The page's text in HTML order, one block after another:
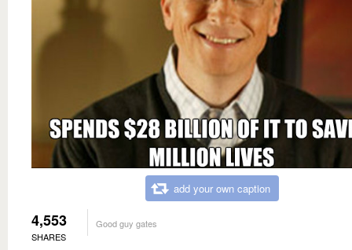
add your own caption
4,553
SHARES
Good guy gates